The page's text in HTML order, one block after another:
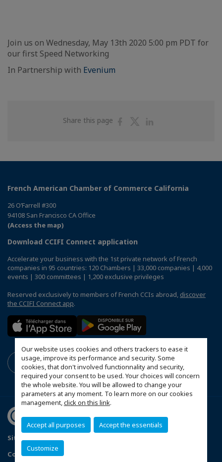
Our website uses cookies and others trackers to ease it
usage, improve its performance and security. Some
cookies, that don't involved functionnality and security,
required your consent to be used. Your choices will concern
the whole website. You will be allowed to change your
parameters at any moment. To learn more on our cookies
management,click on this link.
Accept all purposes Accept the essentials
Customize
Join us on Wednesday, May 13th 2020 5:00 pm PDT for
our first Speed Networking
In Partnership with Evenium
Share this page
ShareShare
French American Chamber of Commerce California
26 O’Farrell #300
94108 San Francisco CA Office
(Access the map)
Download CCIFI Connect application
Accelerate your business with the 1st private network of French
companies in 95 countries: 120 Chambers | 33,000 companies | 4,000
events | 300 committees | 1,200 exclusive privileges
Reserved exclusively to members of French CCIs abroad, discover
the CCIFI Connect app.
Sitemap
Configure cookies preferences